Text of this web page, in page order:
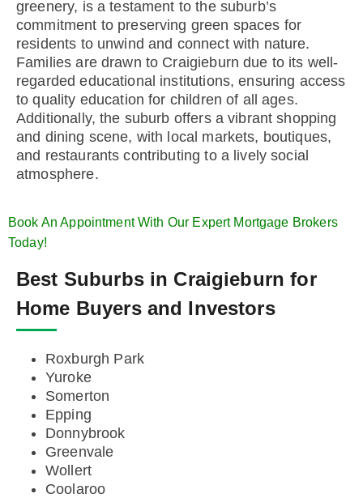
greenery, is a testament to the suburb’s
commitment to preserving green spaces for
residents to unwind and connect with nature.
Families are drawn to Craigieburn due to its well-
regarded educational institutions, ensuring access
to quality education for children of all ages.
Additionally, the suburb offers a vibrant shopping
and dining scene, with local markets, boutiques,
and restaurants contributing to a lively social
atmosphere.
Book An Appointment With Our Expert Mortgage Brokers
Today!
Best Suburbs in Craigieburn for
Home Buyers and Investors
Roxburgh Park
Yuroke
Somerton
Epping
Donnybrook
Greenvale
Wollert
Coolaroo